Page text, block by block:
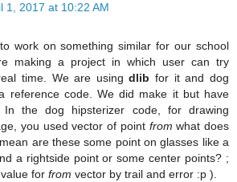
1, 2017 at 10:22 AM
work on something similar for our school
making a project in which user can try
time. We are usingdlib for it and dog
reference code. We did make it but have
In the dog hipsterizer code, for drawing
you used vector of point from what does
are these some point on glasses like a
a rightside point or some center points? ;
for from vector by trail and error :p ).